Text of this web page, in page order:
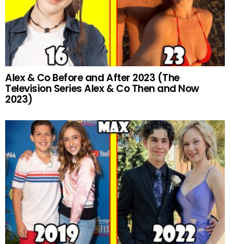
Alex & Co Before and After 2023 (The
Television Series Alex & Co Then and Now
2023)